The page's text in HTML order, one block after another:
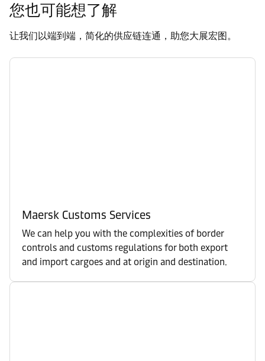
您也可能想了解
让我们以端到端，简化的供应链连通，助您大展宏图。
Maersk Customs Services
We can help you with the complexities of border
controls and customs regulations for both export
and import cargoes and at origin and destination.